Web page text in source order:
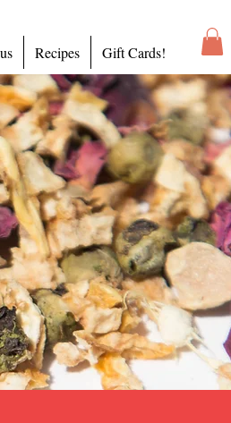
Recipes Gift Cards!